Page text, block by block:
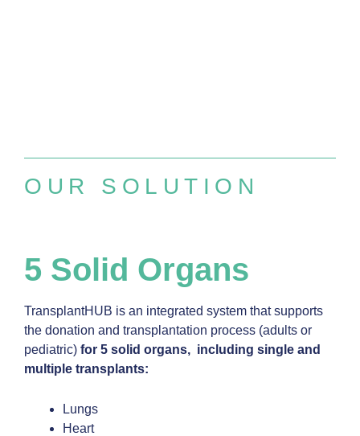
OUR SOLUTION
5 Solid Organs
TransplantHUB is an integrated system that supports
the donation and transplantation process (adults or
pediatric) for 5 solid organs, including single and
multiple transplants:
Lungs
Heart